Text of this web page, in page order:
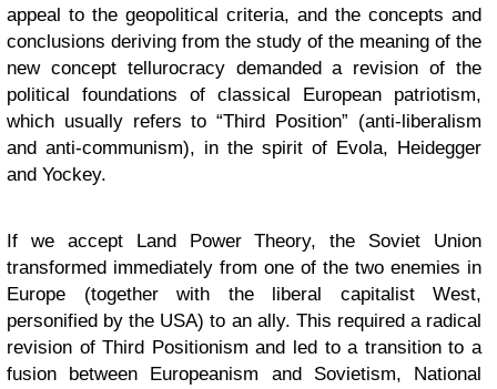
appeal to the geopolitical criteria, and the concepts and
conclusions deriving from the study of the meaning of the
new concept tellurocracy demanded a revision of the
political foundations of classical European patriotism,
which usually refers to “Third Position” (anti-liberalism
and anti-communism), in the spirit of Evola, Heidegger
and Yockey.
If we accept Land Power Theory, the Soviet Union
transformed immediately from one of the two enemies in
Europe (together with the liberal capitalist West,
personified by the USA) to an ally. This required a radical
revision of Third Positionism and led to a transition to a
fusion between Europeanism and Sovietism, National